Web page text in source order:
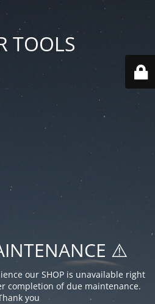
TOOLS
⚠️
our SHOP is unavailable right
completion of due maintenance.
you